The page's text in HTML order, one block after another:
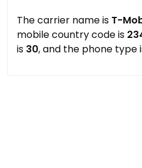
The carrier name is T-
mobile country code is
is 30, and the phone type